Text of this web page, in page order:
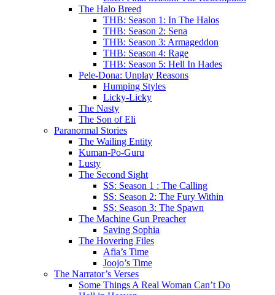
The Halo Breed
THB: Season 1: In The Halos
THB: Season 2: Sena
THB: Season 3: Armageddon
THB: Season 4: Rage
THB: Season 5: Hell In Hades
Pele-Dona: Unplay Reasons
Humping Styles
Licky-Licky
The Nasty
The Son of Eli
Paranormal Stories
The Wailing Entity
Kuman-Po-Guru
Lusty
The Second Sight
SS: Season 1 : The Calling
SS: Season 2: The Fury Within
SS: Season 3: The Spawn
The Machine Gun Preacher
Saving Sophia
The Hovering Files
Afia’s Time
Joojo’s Time
The Narrator’s Verses
Some Things A Real Woman Can’t Do